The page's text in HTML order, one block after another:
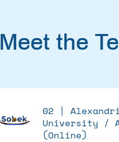
Meet the
02 |
University /
(Online)